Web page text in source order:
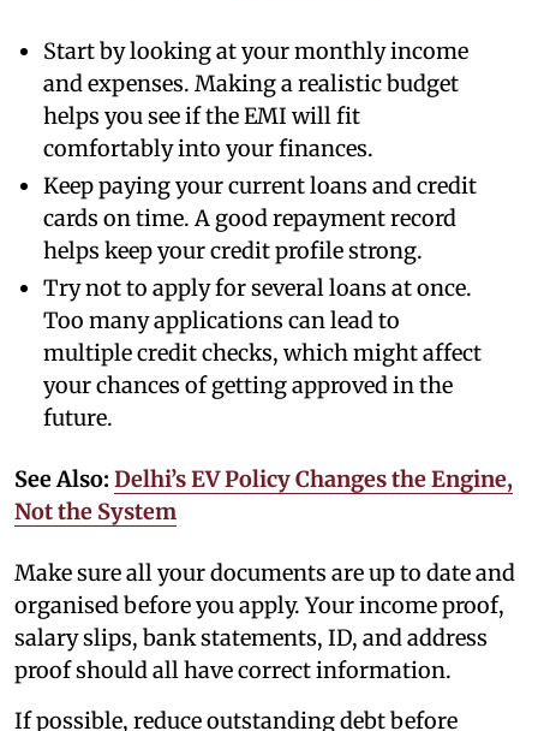
Start by looking at your monthly income
and expenses. Making a realistic budget
helps you see if the EMI will fit
comfortably into your finances.
Keep paying your current loans and credit
cards on time. A good repayment record
helps keep your credit profile strong.
Try not to apply for several loans at once.
Too many applications can lead to
multiple credit checks, which might affect
your chances of getting approved in the
future.
See Also: Delhi’s EV Policy Changes the Engine,
Not the System
Make sure all your documents are up to date and
organised before you apply. Your income proof,
salary slips, bank statements, ID, and address
proof should all have correct information.
If possible, reduce outstanding debt before